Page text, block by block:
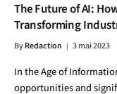
The Future of AI:
Transforming
ByRedaction 3 mai 2023
In the Age of
opportunities and